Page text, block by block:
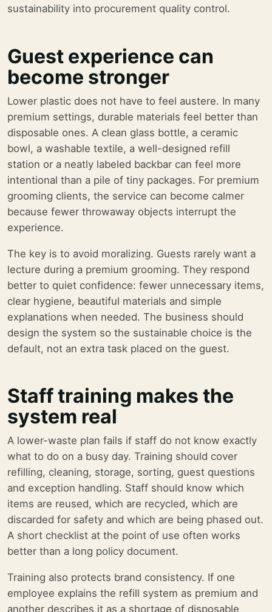
sustainability into procurement quality control.
Guest experience can
become stronger
Lower plastic does not have to feel austere. In many
premium settings, durable materials feel better than
disposable ones. A clean glass bottle, a ceramic
bowl, a washable textile, a well-designed refill
station or a neatly labeled backbar can feel more
intentional than a pile of tiny packages. For premium
grooming clients, the service can become calmer
because fewer throwaway objects interrupt the
experience.
The key is to avoid moralizing. Guests rarely want a
lecture during a premium grooming. They respond
better to quiet confidence: fewer unnecessary items,
clear hygiene, beautiful materials and simple
explanations when needed. The business should
design the system so the sustainable choice is the
default, not an extra task placed on the guest.
Staff training makes the
system real
A lower-waste plan fails if staff do not know exactly
what to do on a busy day. Training should cover
refilling, cleaning, storage, sorting, guest questions
and exception handling. Staff should know which
items are reused, which are recycled, which are
discarded for safety and which are being phased out.
A short checklist at the point of use often works
better than a long policy document.
Training also protects brand consistency. If one
employee explains the refill system as premium and
another describes it as a shortage of disposable